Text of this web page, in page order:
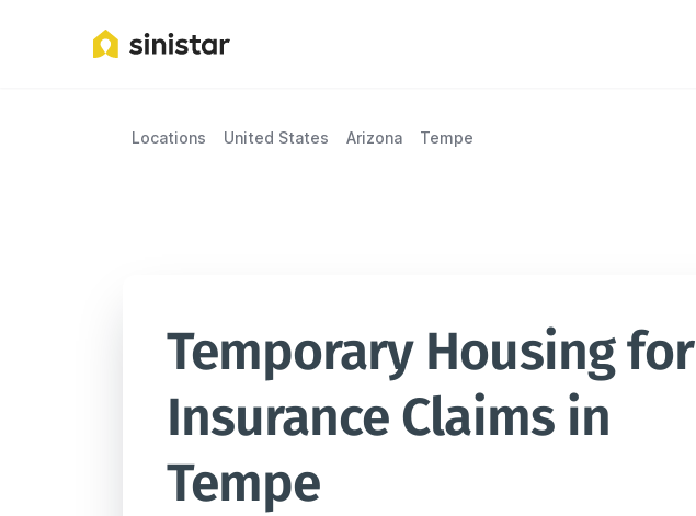
Locations United States Arizona Tempe
Temporary Housing for
Insurance Claims in
Tempe